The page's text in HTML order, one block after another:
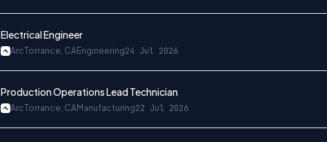
Electrical Engineer
ArcTorrance, CAEngineering24 Jul 2026
Production Operations Lead Technician
ArcTorrance, CAManufacturing22 Jul 2026